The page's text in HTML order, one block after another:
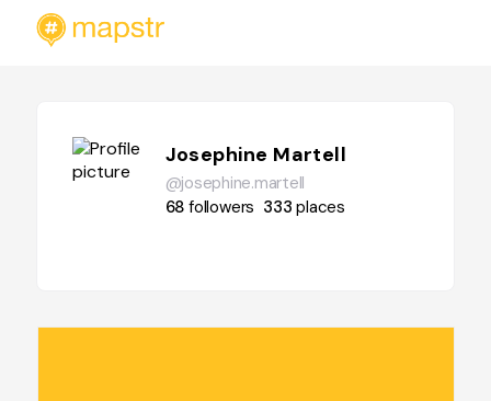
Josephine Martell
@josephine.martell
68 followers 333places